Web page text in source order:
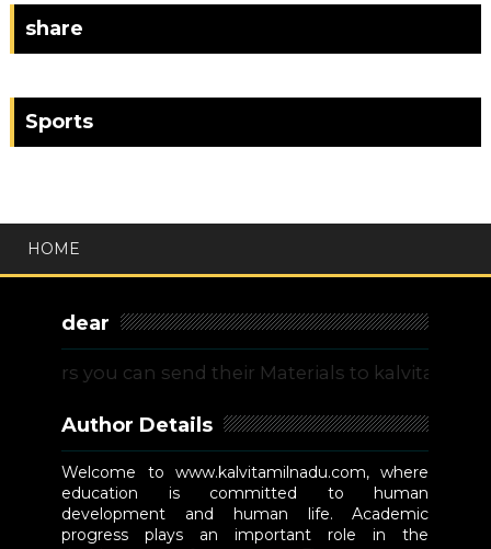
share
Sports
HOME
dear
you can send their Materials to
Author Details
Welcome to www.kalvitamilnadu.com, where
education is committed to human
development and human life. Academic
progress plays an important role in the